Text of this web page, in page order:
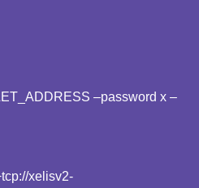
–password x –
xelisv2-